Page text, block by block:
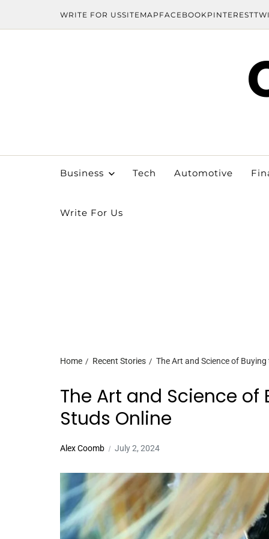
WRITE FOR USSITEMAP FACEBOOK PINTEREST
Business Tech Automotive
Write For Us
Home Recent Stories The Art and Science of
The Art and Science of
Studs Online
Alex Coomb July 2, 2024